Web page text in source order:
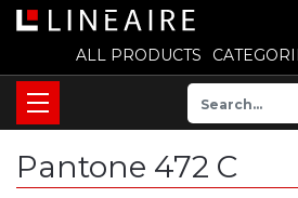
ALL PRODUCTS
Pantone 472 C